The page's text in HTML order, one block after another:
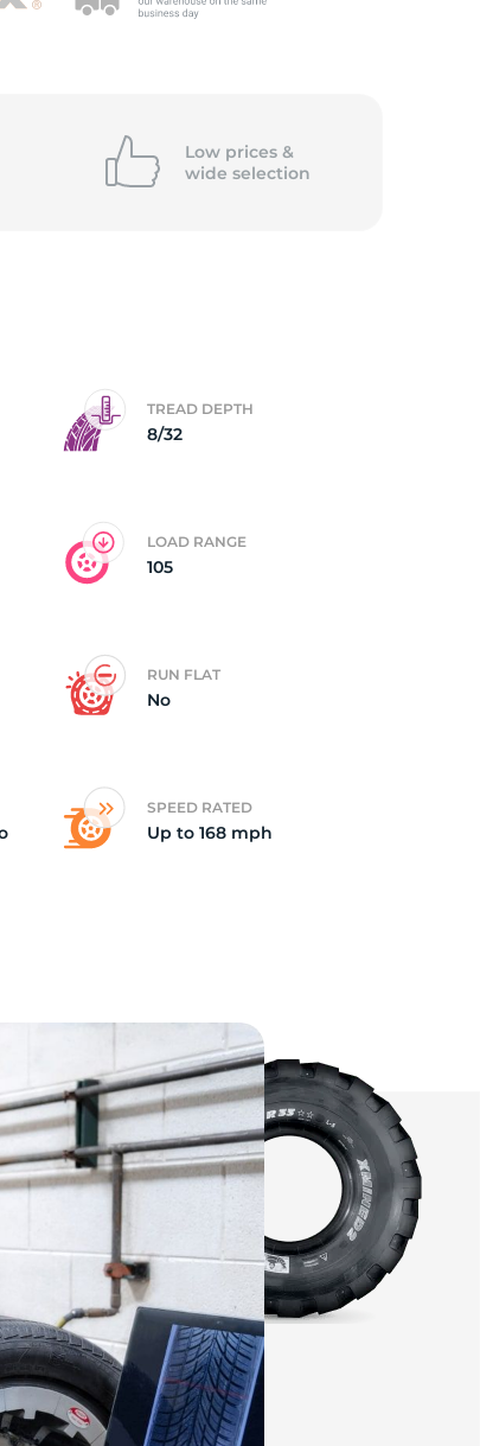
Low prices &
wide selection
TREAD DEPTH
8/32
LOAD RANGE
105
RUN FLAT
No
SPEED RATED
Up to 168 mph